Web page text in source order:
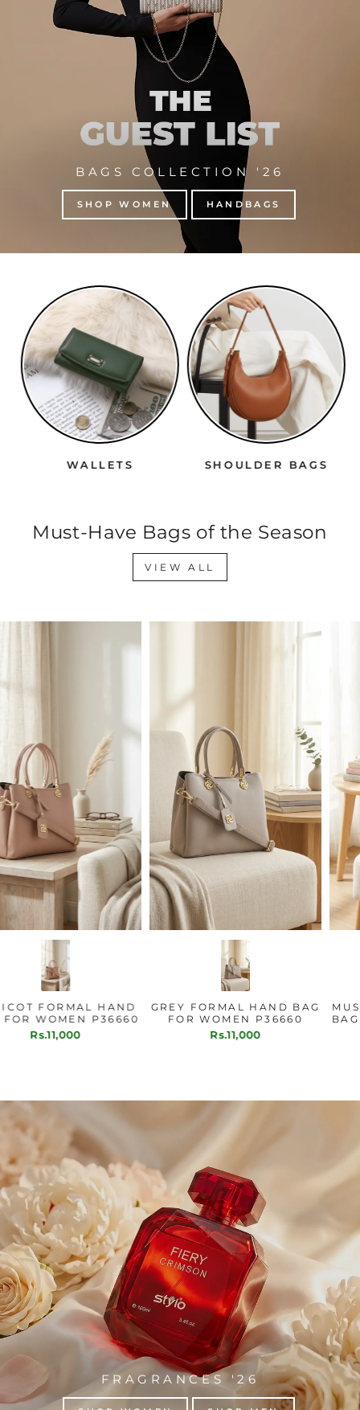
BAGS COLLECTION '26
SHOP WOMEN HANDBAGS
WALLETS SHOULDER BAGS
Must-Have Bags of the Season
VIEW ALL
APRICOT FORMAL HAND
BAG FOR WOMEN P36660
Rs.11,000
GREY FORMAL HAND BAG
FOR WOMEN P36660
Rs.11,000
FRAGRANCES '26